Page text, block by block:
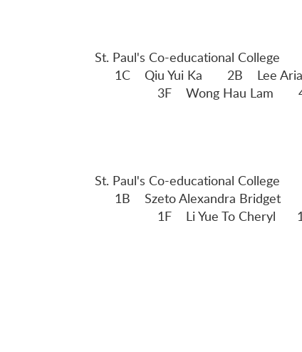
St. Paul's Co-educational College
Ka 2B Lee Ariane
Hau Lam 4C
St. Paul's Co-educational College
Bridget 1F
To Cheryl 1G Bai